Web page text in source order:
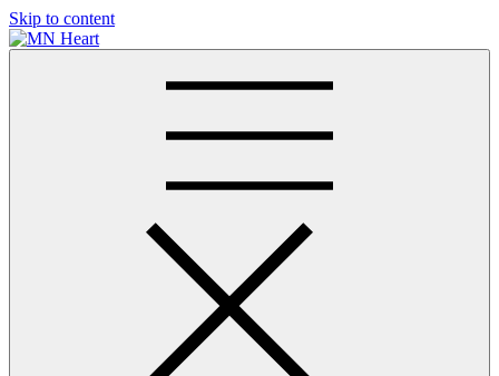
Skip to content